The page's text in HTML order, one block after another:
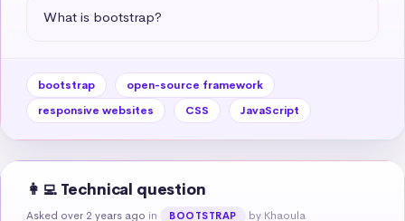
What is bootstrap?
bootstrap
open-source framework
responsive websites
CSS JavaScript
👩‍💻 Technical question
Asked over 2 years ago in BOOTSTRAP by Khaoula